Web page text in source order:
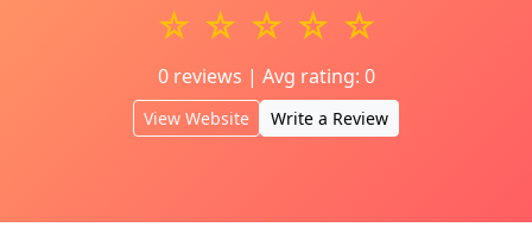
☆ ☆ ☆ ☆ ☆
0 reviews | Avg rating: 0
View Website Write a Review